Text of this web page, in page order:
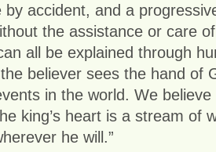
accident, and a
the assistance or care
all be explained through
believer sees the hand of
in the world. We believe
king’s heart is a stream of
he will.”